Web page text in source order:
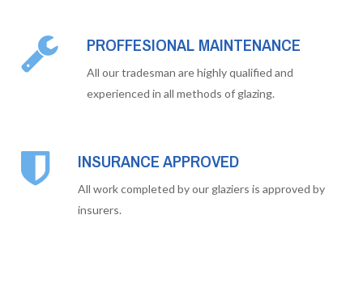
PROFFESIONAL MAINTENANCE
All our tradesman are highly qualified and
experienced in all methods of glazing.
INSURANCE APPROVED
All work completed by our glaziers is approved by
insurers.